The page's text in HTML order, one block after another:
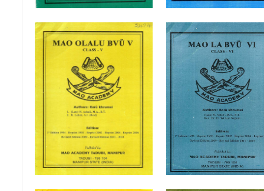
Mao Olalu Bvu V Class-V Mao Olalu Bvu VI